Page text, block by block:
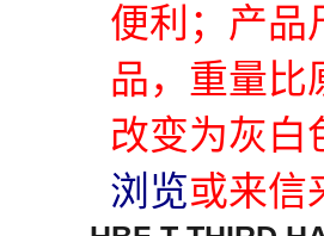
便利；产品
品，重量比
改变为灰白
浏览或来信